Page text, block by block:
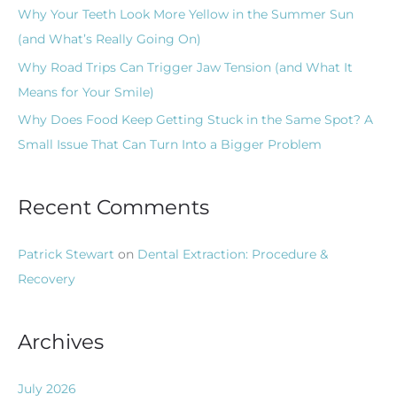
Why Your Teeth Look More Yellow in the Summer Sun
(and What’s Really Going On)
Why Road Trips Can Trigger Jaw Tension (and What It
Means for Your Smile)
Why Does Food Keep Getting Stuck in the Same Spot? A
Small Issue That Can Turn Into a Bigger Problem
Recent Comments
Patrick Stewart on Dental Extraction: Procedure &
Recovery
Archives
July 2026